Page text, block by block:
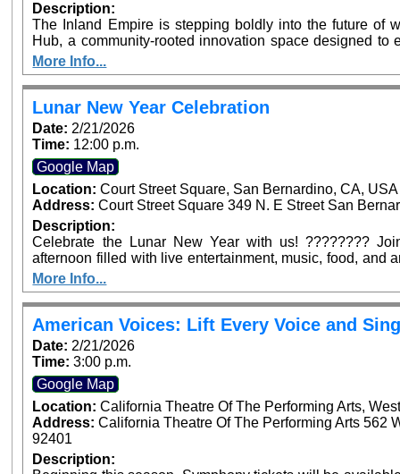
Description:
The Inland Empire is stepping boldly into the future of
Hub, a community-rooted innovation space designed to
and nonprofits with practical and responsible artificial
ribbon cutting will be on February 21, 2026, at
Arrowhead Ave, San Bernardino. Dignitaries from
confirmed to be in attendance to join in this historic
More Info...
Lunar New Year Celebration
Date: 2/21/2026
Time: 12:00 p.m.
Google Map
Location:Court Street Square, San Bernardino, CA, USA
Address:Court Street Square 349 N. E Street San
Description:
Celebrate the Lunar New Year with us! ????????
afternoon filled with live entertainment, music, food, and
for the whole family—see you at Court Street Square Park!
More Info...
American Voices: Lift Every Voice and
Date: 2/21/2026
Time:3:00 p.m.
Google Map
Location:California Theatre Of The Performing Arts,
Address:California Theatre Of The Performing Arts 562
92401
Description: